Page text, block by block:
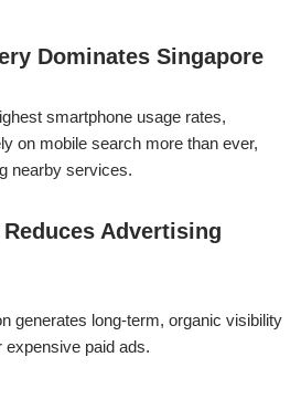
Dominates Singapore
smartphone usage rates,
on mobile search more than ever,
nearby services.
Advertising
generates long-term, organic visibility
expensive paid ads.